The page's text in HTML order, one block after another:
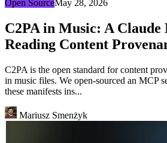
Open SourceMay 28, 2026
C2PA in Music: A
Reading Content
C2PA is the open standard for content
in music files. We open-sourced an MCP
these manifests ins...
Mariusz Smenżyk